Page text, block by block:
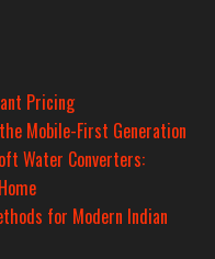
Pricing
Mobile-First Generation
Water Converters:
for Modern Indian